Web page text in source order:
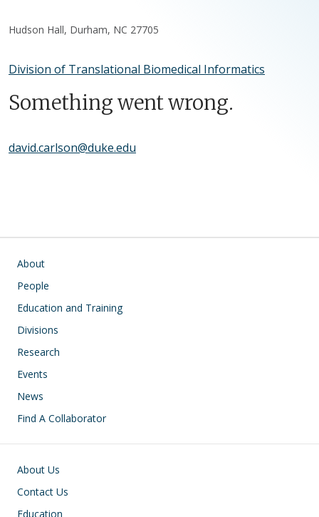
Hudson Hall, Durham, NC 27705
Division of Translational Biomedical Informatics
Something went wrong.
david.carlson@duke.edu
Main navigation
About
People
Education and Training
Divisions
Research
Events
News
Find A Collaborator
Footer
About Us
Contact Us
Education